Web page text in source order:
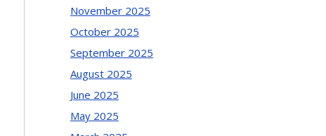
November 2025
October 2025
September 2025
August 2025
June 2025
May 2025